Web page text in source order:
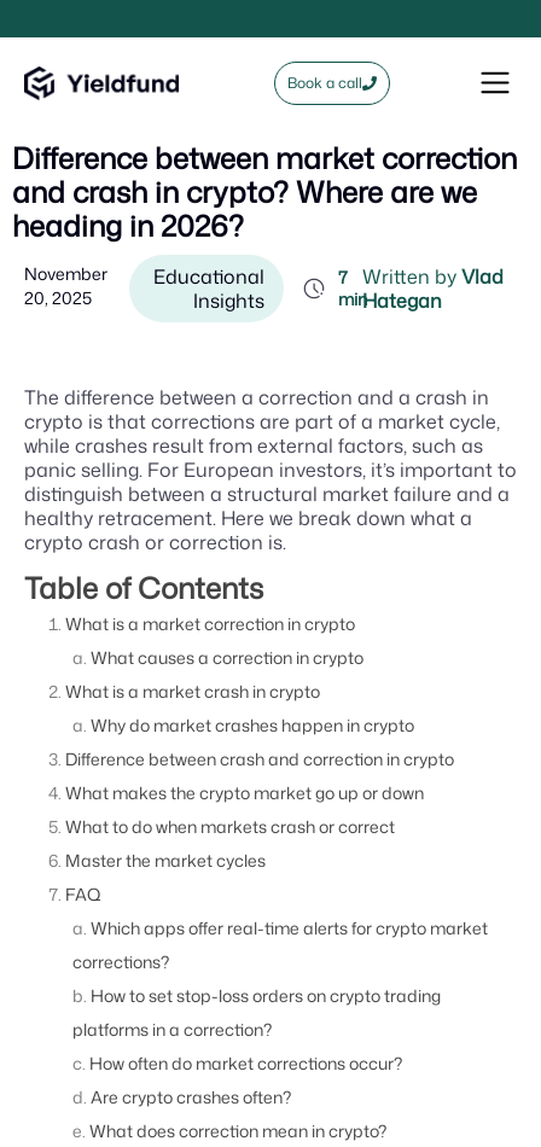
Book a call
Difference between market correction
and crash in crypto? Where are we
heading in 2026?
November
20, 2025
Educational
Insights
7
min
Written byVlad
Hategan
The difference between a correction and a crash in
crypto is that corrections are part of a market cycle,
while crashes result from external factors, such as
panic selling. For European investors, it’s important to
distinguish between a structural market failure and a
healthy retracement. Here we break down what a
crypto crash or correction is.
Table of Contents
What is a market correction in crypto
What causes a correction in crypto
What is a market crash in crypto
Why do market crashes happen in crypto
Difference between crash and correction in crypto
What makes the crypto market go up or down
What to do when markets crash or correct
Master the market cycles
FAQ
Which apps offer real-time alerts for crypto market
corrections?
How to set stop-loss orders on crypto trading
platforms in a correction?
How often do market corrections occur?
Are crypto crashes often?
What does correction mean in crypto?